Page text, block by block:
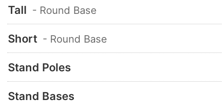
Tall - Round Base
Short - Round Base
Stand Poles
Stand Bases